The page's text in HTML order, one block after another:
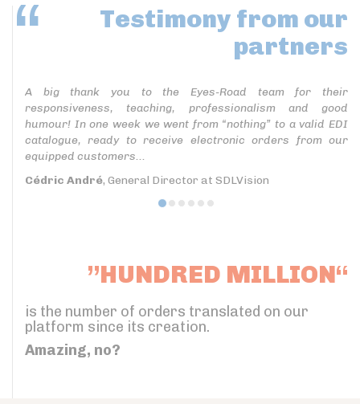
Testimony from our
partners
A big thank you to the Eyes-Road team for their
responsiveness, teaching, professionalism and good
humour! In one week we went from “nothing” to a valid EDI
catalogue, ready to receive electronic orders from our
equipped customers...
Cédric André, General Director at SDLVision
”HUNDRED MILLION“
is the number of orders translated on our
platform since its creation.
Amazing, no?